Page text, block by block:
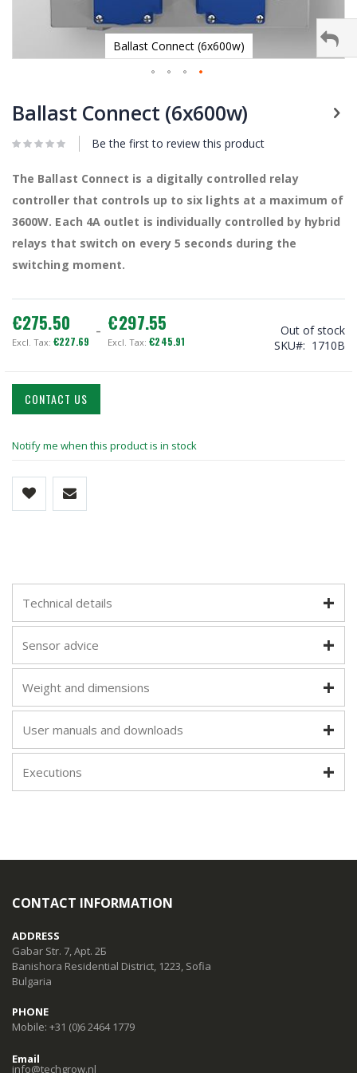
Ballast Connect (6x600w)
to
the
of
images
Ballast Connect (6x600w)
Be the first to review this product
The Ballast Connect is a digitally controlled relay
controller that controls up to six lights at a maximum of
3600W. Each 4A outlet is individually controlled by hybrid
relays that switch on every 5 seconds during the
switching moment.
€275.50
€227.69
€297.55
€245.91
Out of stock
SKU
1710B
CONTACT US
Notify me when this product is in stock
Technical details
Sensor advice
Weight and dimensions
User manuals and downloads
Executions
CONTACT INFORMATION
ADDRESS
Gabar Str. 7, Apt. 2Б
Banishora Residential District, 1223, Sofia
Bulgaria
PHONE
Mobile: +31 (0)6 2464 1779
Email
info@techgrow.nl